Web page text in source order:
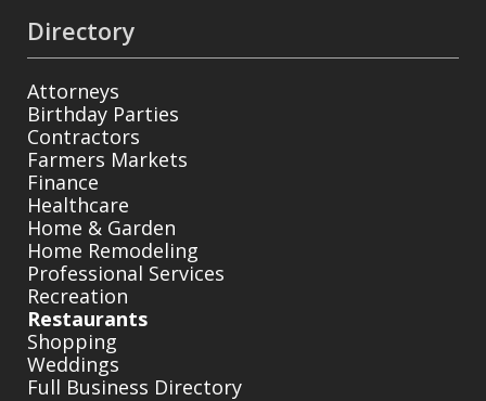
Directory
Attorneys
Birthday Parties
Contractors
Farmers Markets
Finance
Healthcare
Home & Garden
Home Remodeling
Professional Services
Recreation
Restaurants
Shopping
Weddings
Full Business Directory